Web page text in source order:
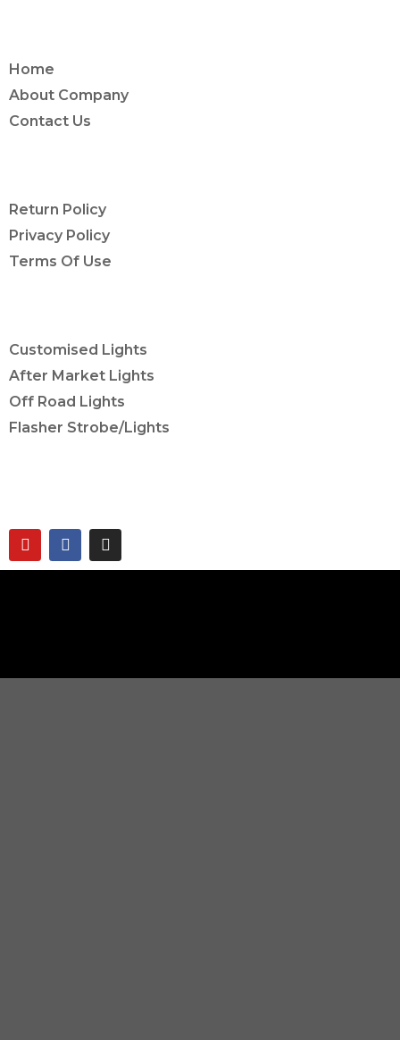
Home
About Company
Contact Us
Return Policy
Privacy Policy
Terms Of Use
Customised Lights
After Market Lights
Off Road Lights
Flasher Strobe/Lights